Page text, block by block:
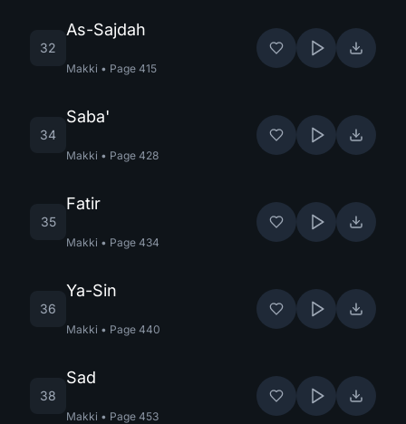
32
As-Sajdah
Makki • Page 415
34
Saba'
Makki • Page 428
35
Fatir
Makki • Page 434
36
Ya-Sin
Makki • Page 440
38
Sad
Makki • Page 453